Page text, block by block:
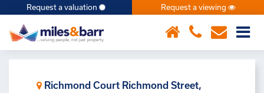
×
Request a valuation Request a viewing
Richmond Court Richmond Street,